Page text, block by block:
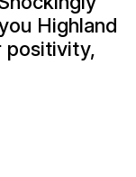
Highland
positivity,